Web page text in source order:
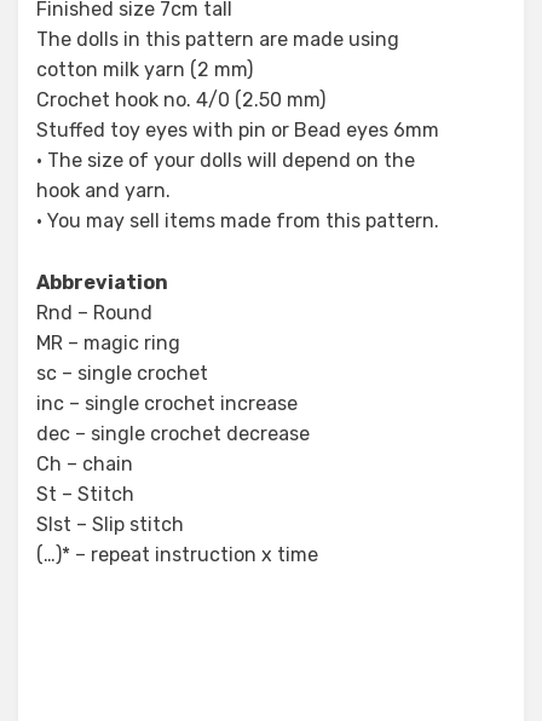
Finished size 7cm tall
The dolls in this pattern are made using
cotton milk yarn (2 mm)
Crochet hook no. 4/0 (2.50 mm)
Stuffed toy eyes with pin or Bead eyes 6mm
• The size of your dolls will depend on the
hook and yarn.
• You may sell items made from this pattern.
Abbreviation
Rnd – Round
MR – magic ring
sc – single crochet
inc – single crochet increase
dec – single crochet decrease
Ch – chain
St – Stitch
Slst – Slip stitch
(…)* – repeat instruction x time